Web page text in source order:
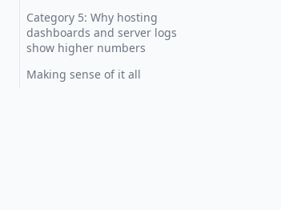
Category 5: Why hosting
dashboards and server logs
show higher numbers
Making sense of it all